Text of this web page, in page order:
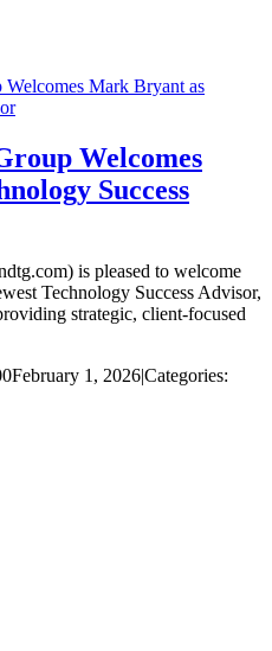
Mark Bryant as
Welcomes
Success
is pleased to welcome
Technology Success Advisor,
strategic, client-focused
February 1, 2026|Categories: